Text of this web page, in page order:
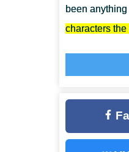
been
characters
alive, and you
for Minecraft
Paper